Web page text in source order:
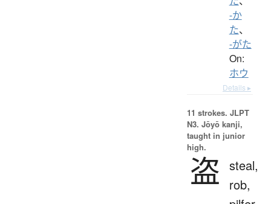
-か
た、
-がた
On:
ホウ
Details ▸
11 strokes. JLPT
N3. Jōyō kanji,
taught in junior
high.
盗 steal,
rob,